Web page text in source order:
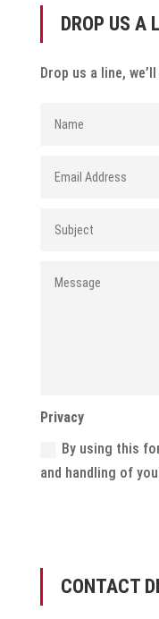
DROP US A
Drop us a line,
Privacy
By using this
and handling of
CONTACT